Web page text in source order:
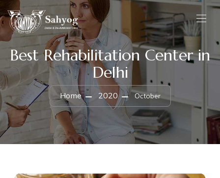
Best Rehabilitation Center in
Delhi
Home 2020 October